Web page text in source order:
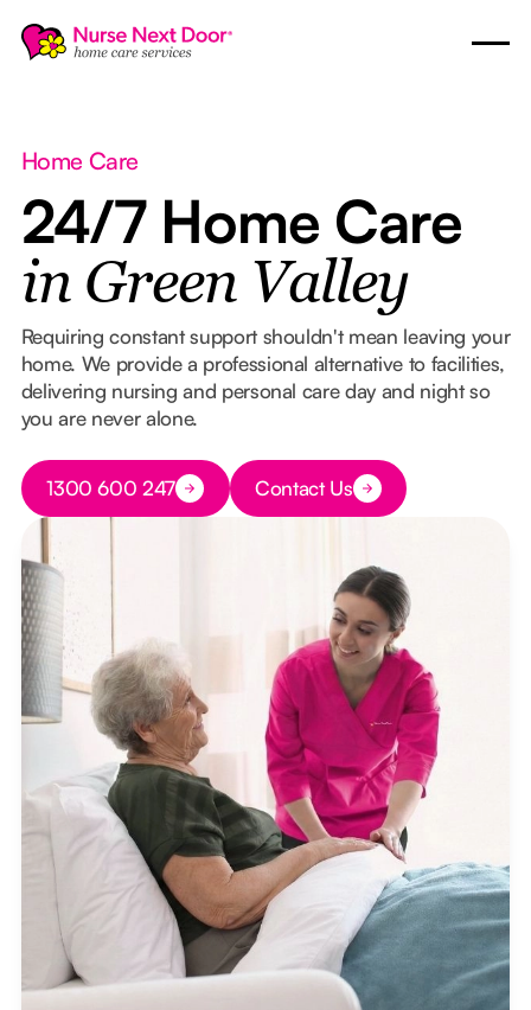
Home Care
24/7 Home Care
in Green Valley
Requiring constant support shouldn't mean leaving your
home. We provide a professional alternative to facilities,
delivering nursing and personal care day and night so
you are never alone.
Button Text
1300 600 247 Button Text
Contact Us